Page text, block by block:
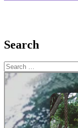
Search
Search
for: